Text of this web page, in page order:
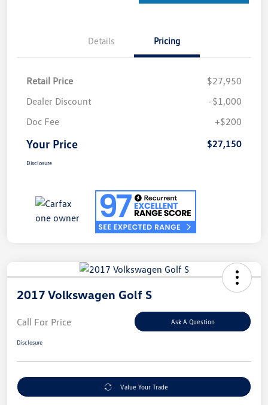
Details Pricing
Retail Price
$27,950
Dealer Discount
-$1,000
Doc Fee
+$200
Your Price $27,150
Disclosure
2017 Volkswagen Golf S
Call For Price Ask A Question
Disclosure
Value Your Trade